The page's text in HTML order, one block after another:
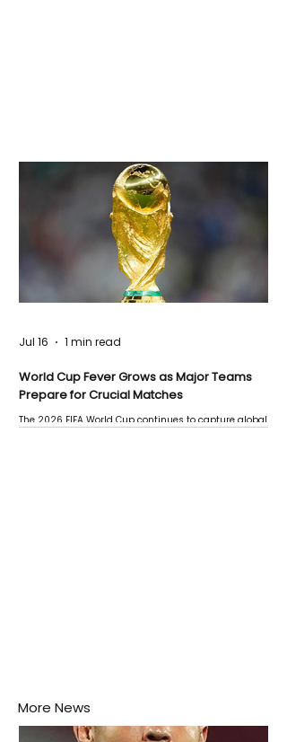
World Cup Fever Grows as Major Teams
Prepare for Crucial Matches
The 2026 FIFA World Cup continues to capture global
Jul 16 1 min read
More News